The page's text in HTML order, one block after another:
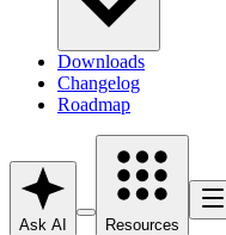
Downloads
Changelog
Roadmap
Ask AI Resources